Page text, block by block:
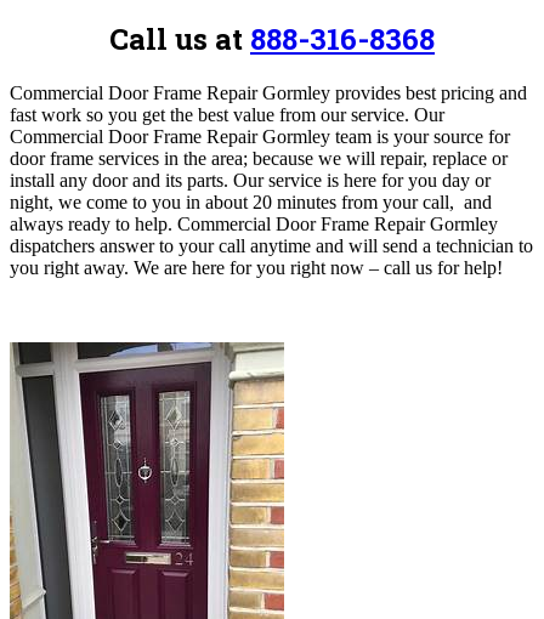
Call us at 888-316-8368
Commercial Door Frame Repair Gormley provides best pricing and
fast work so you get the best value from our service. Our
Commercial Door Frame Repair Gormley team is your source for
door frame services in the area; because we will repair, replace or
install any door and its parts. Our service is here for you day or
night, we come to you in about 20 minutes from your call, and
always ready to help. Commercial Door Frame Repair Gormley
dispatchers answer to your call anytime and will send a technician to
you right away. We are here for you right now – call us for help!